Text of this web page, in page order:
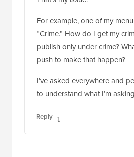
For example, one of my
“Crime.” How do I get my
publish only under crime?
push to make that happen?
I’ve asked everywhere and
to understand what I’m
Reply